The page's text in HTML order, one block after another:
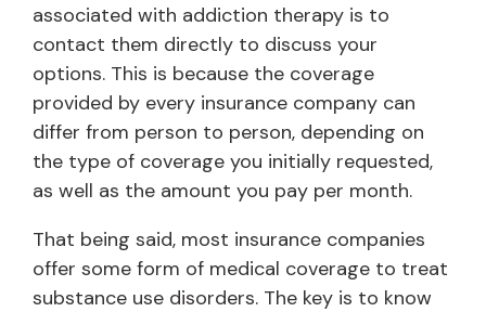
associated with addiction therapy is to
contact them directly to discuss your
options. This is because the coverage
provided by every insurance company can
differ from person to person, depending on
the type of coverage you initially requested,
as well as the amount you pay per month.
That being said, most insurance companies
offer some form of medical coverage to treat
substance use disorders. The key is to know